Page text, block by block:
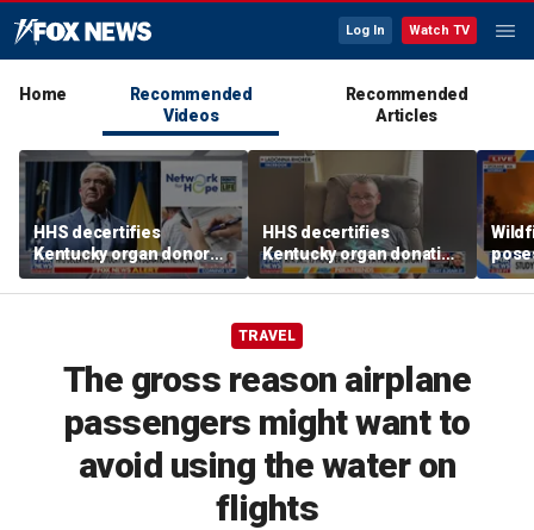
Log In Watch TV
Home
Recommended
Videos
Recommended
Articles
HHS decertifies
Kentucky organ donor
network over near-
harvesting incident
HHS decertifies
Kentucky organ donation
agency following near-
fatal error
risk,
TRAVEL
The gross reason airplane
passengers might want to
avoid using the water on
flights